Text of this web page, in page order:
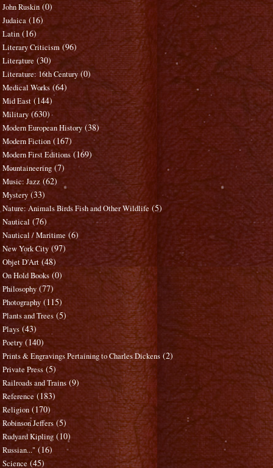
John Ruskin (0)
Judaica (16)
Latin (16)
Literary Criticism (96)
Literature (30)
Literature: 16th Century (0)
Medical Works (64)
Mid East (144)
Military (630)
Modern European History (38)
Modern Fiction (167)
Modern First Editions (169)
Mountaineering (7)
Music: Jazz (62)
Mystery (33)
Nature: Animals Birds Fish and Other Wildlife (5)
Nautical (76)
Nautical / Maritime (6)
New York City (97)
Objet D'Art (48)
On Hold Books (0)
Philosophy (77)
Photography (115)
Plants and Trees (5)
Plays (43)
Poetry (140)
Prints & Engravings Pertaining to Charles Dickens (2)
Private Press (5)
Railroads and Trains (9)
Reference (183)
Religion (170)
Robinson Jeffers (5)
Rudyard Kipling (10)
Russian..." (16)
Science (45)